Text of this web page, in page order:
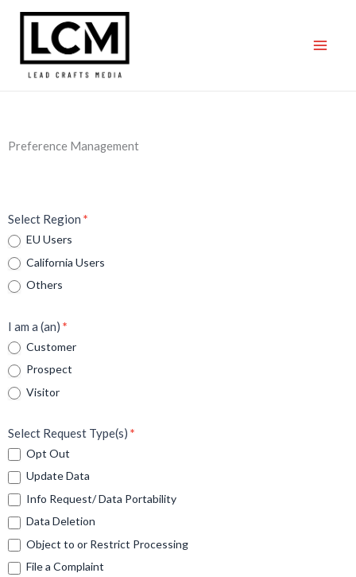
content
Preference Management
Preference
Management
Select Region *
EU Users
California Users
Others
I am a (an) *
Customer
Prospect
Visitor
Select Request Type(s) *
Opt Out
Update Data
Info Request/ Data Portability
Data Deletion
Object to or Restrict Processing
File a Complaint